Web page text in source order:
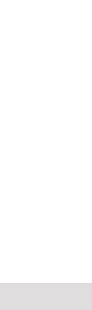
g interviews.